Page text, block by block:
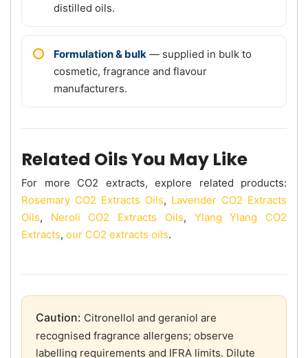
distilled oils.
Formulation & bulk — supplied in bulk to
cosmetic, fragrance and flavour
manufacturers.
Related Oils You May Like
For more CO2 extracts, explore related products:
Rosemary CO2 Extracts Oils, Lavender CO2 Extracts
Oils, Neroli CO2 Extracts Oils, Ylang Ylang CO2
Extracts, our CO2 extracts oils.
Caution: Citronellol and geraniol are
recognised fragrance allergens; observe
labelling requirements and IFRA limits. Dilute